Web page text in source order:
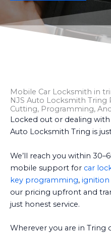
Mobile Car Locksmith in
NJS Auto Locksmith Tring
Cutting, Programming,
Locked out or dealing with
Auto Locksmith Tring is
We’ll reach you within
mobile support for car
key programming, ignition
our pricing upfront and
just honest service.
Wherever you are in Tring